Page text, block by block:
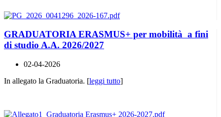
GRADUATORIA ERASMUS+ per mobilità a fini
di studio A.A. 2026/2027
02-04-2026
In allegato la Graduatoria. [leggi tutto]